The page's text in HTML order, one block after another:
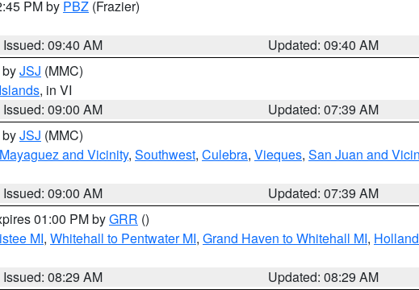
PM by PBZ (Frazier)
Issued: 09:40 AM
Updated: 09:40 AM
JSJ (MMC)
, in VI
Issued: 09:00 AM
Updated: 07:39 AM
JSJ (MMC)
Mayaguez and Vicinity, Southwest, Culebra, Vieques, San Juan and
Issued: 09:00 AM
Updated: 07:39 AM
01:00 PM byGRR ()
MI, Whitehall to Pentwater MI, Grand Haven to Whitehall MI,
Issued: 08:29 AM
Updated: 08:29 AM